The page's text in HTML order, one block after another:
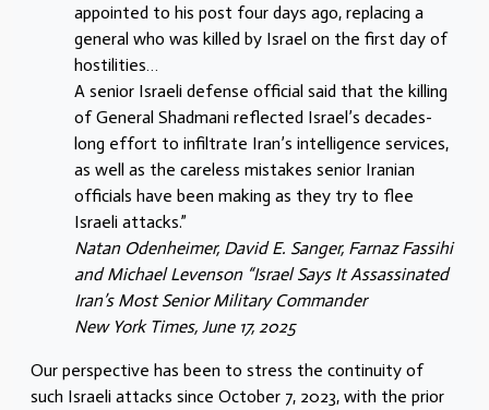
appointed to his post four days ago, replacing a
general who was killed by Israel on the first day of
hostilities…
A senior Israeli defense official said that the killing
of General Shadmani reflected Israel’s decades-
long effort to infiltrate Iran’s intelligence services,
as well as the careless mistakes senior Iranian
officials have been making as they try to flee
Israeli attacks.”
Natan Odenheimer, David E. Sanger, Farnaz Fassihi
and Michael Levenson “Israel Says It Assassinated
Iran’s Most Senior Military Commander
New York Times, June 17, 2025
Our perspective has been to stress the continuity of
such Israeli attacks since October 7, 2023, with the prior